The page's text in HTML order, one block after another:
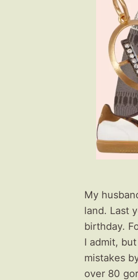
My
land. Last
birthday.
I admit,
mistakes
over 80